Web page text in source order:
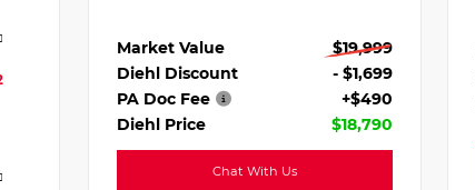
Market Value
$19,999
Diehl Discount
- $1,699
PA Doc Fee
+$490
Diehl Price
$18,790
Chat With Us